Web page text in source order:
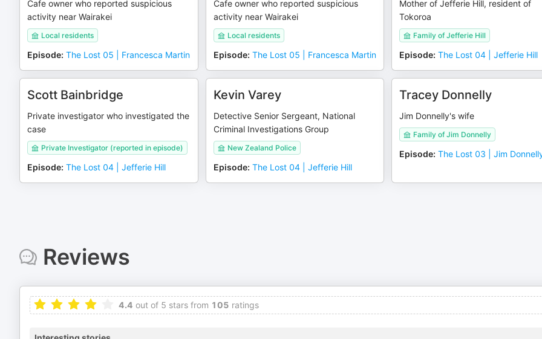
Cafe owner who reported suspicious
activity near Wairakei
Local residents
Episode: The Lost 05 | Francesca Martin
Cafe owner who reported suspicious
activity near Wairakei
Local residents
Episode: The Lost 05 | Francesca Martin
Mother of Jefferie Hill, resident of
Tokoroa
Family of Jefferie Hill
Episode: The Lost 04 | Jefferie Hill
Scott Bainbridge
Private investigator who investigated the
case
Private Investigator (reported in episode)
Episode: The Lost 04 | Jefferie Hill
Kevin Varey
Detective Senior Sergeant, National
Criminal Investigations Group
New Zealand Police
Episode: The Lost 04 | Jefferie Hill
Tracey Donnelly
Jim Donnelly's wife
Family of Jim Donnelly
Episode: The Lost 03 | Jim
Reviews
4.4 out of 5 stars from 105 ratings